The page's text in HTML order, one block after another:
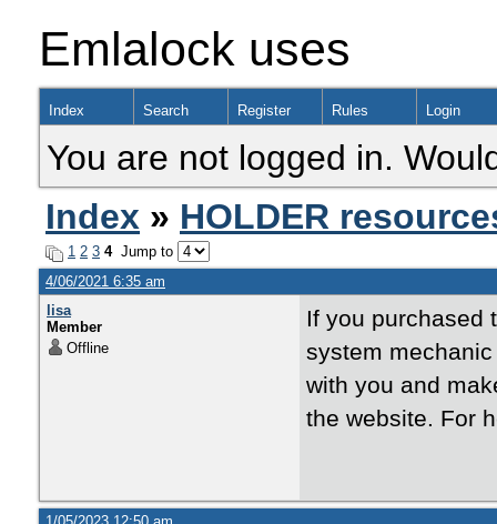
Emlalock uses
Index Search Register Rules Login
You are not logged in.
Index » HOLDER
1 2 3 4Jump to
4/06/2021 6:35 am
lisa
Member
Offline
If you purchased
system
with you and
the website. For